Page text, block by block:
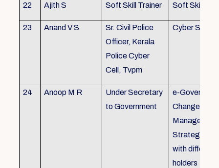
22 Ajith S Soft Skill Trainer Soft Skill
23 Anand V S
Sr. Civil Police
Officer, Kerala
Police Cyber
Cell, Tvpm
Cyber
24 Anoop M R
Under Secretary
to Government
e-
Change
Strategic
with different
holders